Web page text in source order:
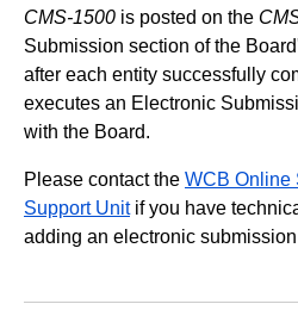
CMS-1500 is posted on the
Submission section of the
after each entity successfully
executes an Electronic
with the Board.
Please contact the WCB Online
Support Unitif you have
adding an electronic submission